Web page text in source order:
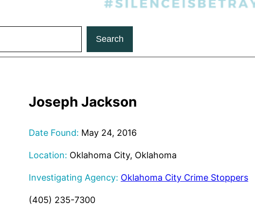
Search
Joseph Jackson
Date Found: May 24, 2016
Location: Oklahoma City, Oklahoma
Investigating Agency: Oklahoma City Crime Stoppers
(405) 235-7300